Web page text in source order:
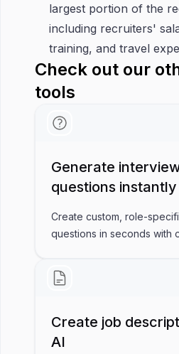
largest portion of the
including recruiters'
training, and travel
Check out our
tools
Generate
questions instantly
Create custom, role-
questions in seconds with
Create job
AI